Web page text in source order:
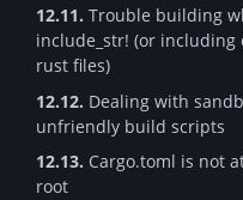
12.11. Trouble building
include_str! (or including
rust files)
12.12. Dealing with
unfriendly build scripts
12.13. Cargo.toml is not
root